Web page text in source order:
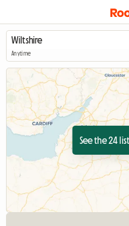
Anytime
See the 24